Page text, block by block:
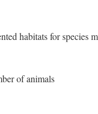
habitats for species
of animals